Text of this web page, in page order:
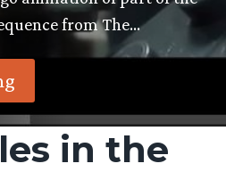
from The…
in the